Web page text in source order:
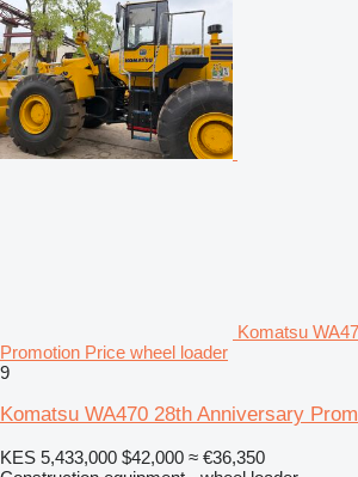
Komatsu
Promotion Price wheel loader
9
Komatsu WA470 28th Anniversary
KES 5,433,000 $42,000 ≈ €36,350